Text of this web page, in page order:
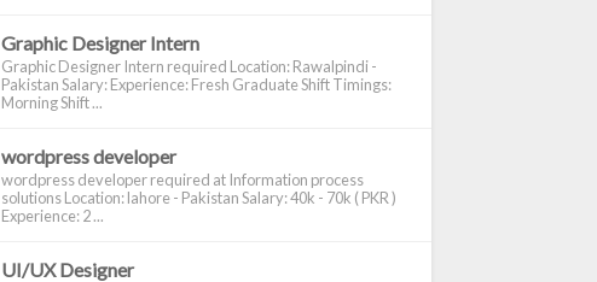
Graphic Designer Intern
Graphic Designer Intern required Location: Rawalpindi -
Pakistan Salary: Experience: Fresh Graduate Shift Timings:
Morning Shift ...
wordpress developer
wordpress developer required at Information process
solutions Location: lahore - Pakistan Salary: 40k - 70k ( PKR )
Experience: 2 ...
UI/UX Designer